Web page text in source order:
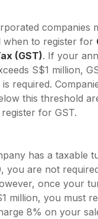
companies
when to register for
(GST). If your
S$1 million,
required.
this threshold
for GST.
has a taxable
you are not
once your
million, you must
8% on your